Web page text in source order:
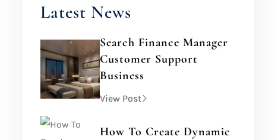
Latest News
Search Finance Manager
Customer Support
Business
View Post
How To Create Dynamic